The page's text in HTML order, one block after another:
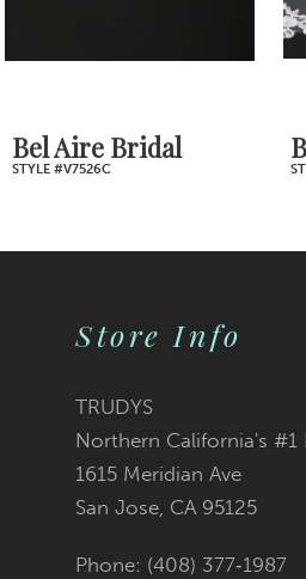
7
9
Bel Aire Bridal
STYLE #V7526C
Store Info
TRUDYS
Northern California's #1
1615 Meridian Ave
San Jose, CA 95125
Phone: (408) 377‑1987